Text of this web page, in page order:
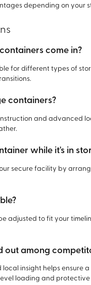
depending on your
come in?
for different types of
containers?
and advanced
while it's in
secure facility by
adjusted to fit your
out among
insight helps ensure
loading and